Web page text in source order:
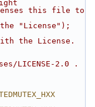
this file to
"License");
the License.
LICENSE-2.0 .